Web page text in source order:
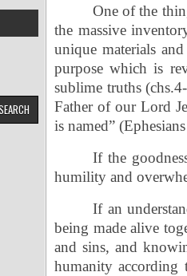
One of the
the massive
unique materials
purpose which is
sublime truths
Father of our Lord
is named”
If the
humility and
If an
being made alive
and sins, and
humanity